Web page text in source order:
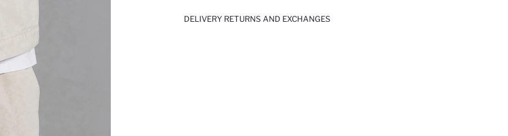
DELIVERY RETURNS AND EXCHANGES